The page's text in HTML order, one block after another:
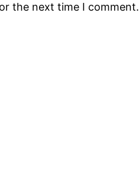
the next time I comment.